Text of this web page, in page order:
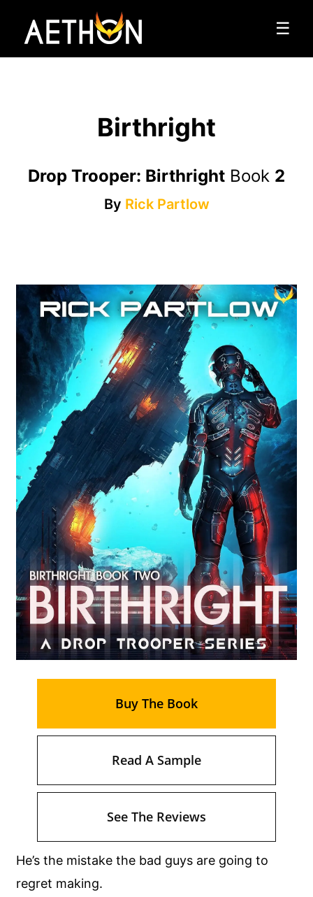
☰
Birthright
Drop Trooper: Birthright Book 2
By Rick Partlow
He’s the mistake the bad guys are going to
regret making.
Buy The Book
Read A Sample
See The Reviews